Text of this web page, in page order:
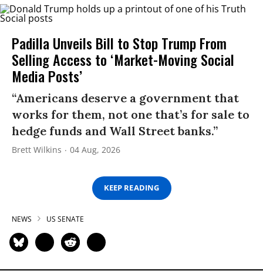
Padilla Unveils Bill to Stop Trump From
Selling Access to ‘Market-Moving Social
Media Posts’
“Americans deserve a government that
works for them, not one that’s for sale to
hedge funds and Wall Street banks.”
Brett Wilkins 04 Aug, 2026
KEEP READING
NEWS US SENATE